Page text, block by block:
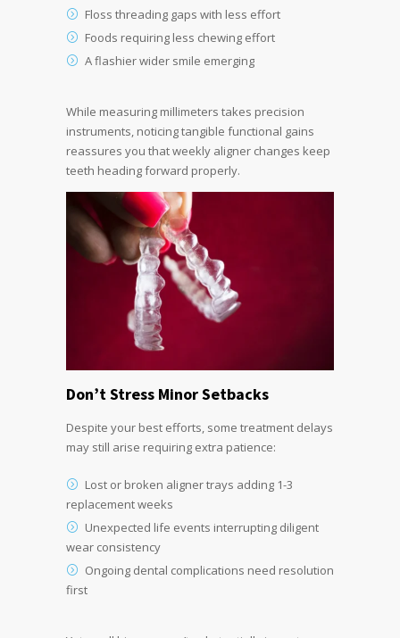
Floss threading gaps with less effort
Foods requiring less chewing effort
A flashier wider smile emerging
While measuring millimeters takes precision
instruments, noticing tangible functional gains
reassures you that weekly aligner changes keep
teeth heading forward properly.
Don’t Stress Minor Setbacks
Despite your best efforts, some treatment delays
may still arise requiring extra patience:
Lost or broken aligner trays adding 1-3
replacement weeks
Unexpected life events interrupting diligent
wear consistency
Ongoing dental complications need resolution
first